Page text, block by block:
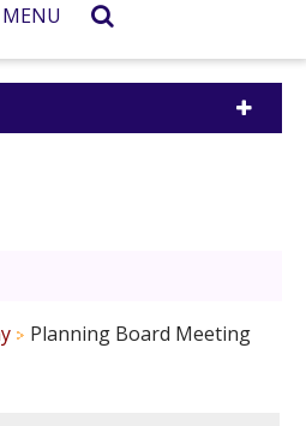
MENU
Planning Board Meeting